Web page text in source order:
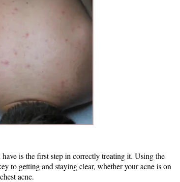
is the first step in correctly treating it. Using the
to getting and staying clear, whether your acne is on
acne.